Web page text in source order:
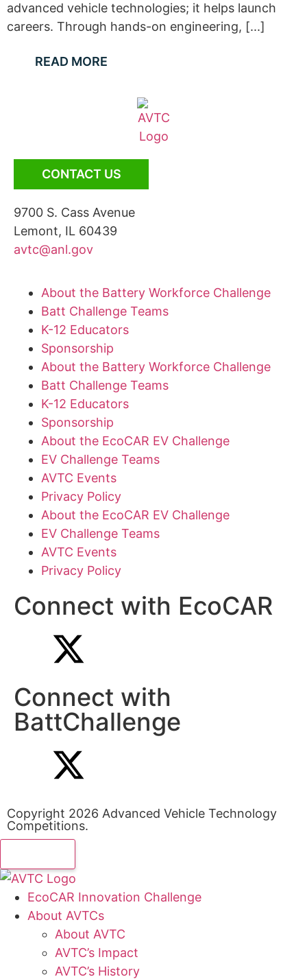
advanced vehicle technologies; it helps launch
careers. Through hands-on engineering, [...]
READ MORE
CONTACT US
9700 S. Cass Avenue
Lemont, IL 60439
avtc@anl.gov
About the Battery Workforce Challenge
Batt Challenge Teams
K-12 Educators
Sponsorship
About the Battery Workforce Challenge
Batt Challenge Teams
K-12 Educators
Sponsorship
About the EcoCAR EV Challenge
EV Challenge Teams
AVTC Events
Privacy Policy
About the EcoCAR EV Challenge
EV Challenge Teams
AVTC Events
Privacy Policy
Connect with EcoCAR
Connect with
BattChallenge
Copyright 2026 Advanced Vehicle Technology
Competitions.
EcoCAR Innovation Challenge
About AVTCs
About AVTC
AVTC’s Impact
AVTC’s History